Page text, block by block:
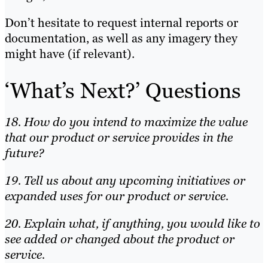
Don’t hesitate to request internal reports or
documentation, as well as any imagery they
might have (if relevant).
‘What’s Next?’ Questions
18. How do you intend to maximize the value
that our product or service provides in the
future?
19. Tell us about any upcoming initiatives or
expanded uses for our product or service.
20. Explain what, if anything, you would like to
see added or changed about the product or
service.